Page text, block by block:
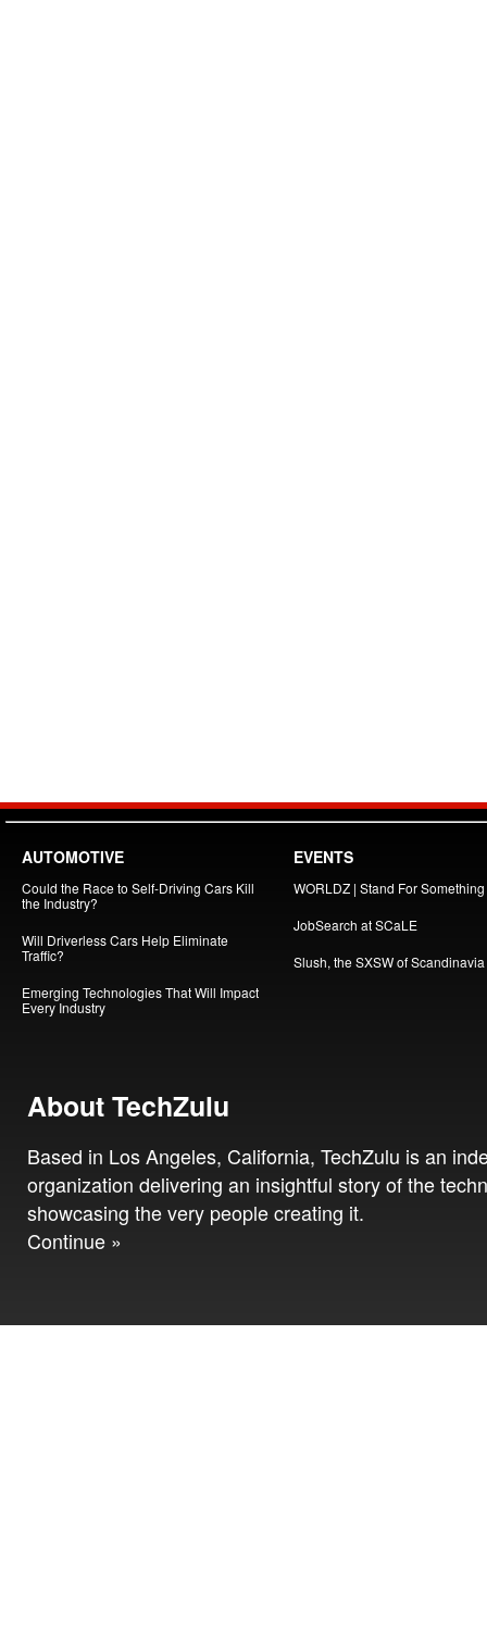
AUTOMOTIVE
Could the Race to Self-Driving Cars Kill
the Industry?
Will Driverless Cars Help Eliminate
Traffic?
Emerging Technologies That Will Impact
Every Industry
EVENTS
WORLDZ | Stand For Something
JobSearch at SCaLE
Slush, the SXSW of Scandinavia
About TechZulu
Based in Los Angeles, California, TechZulu is an
organization delivering an insightful story of the
showcasing the very people creating it.
Continue »